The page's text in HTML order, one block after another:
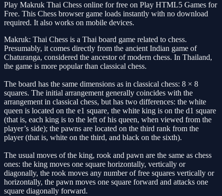
Play Makruk Thai Chess online for free on Play HTML5 Games for
Free. This Chess browser game loads instantly with no download
required. It also works on mobile devices.
Makruk: Thai Chess is a Thai board game related to chess.
Presumably, it comes directly from the ancient Indian game of
Chaturanga, considered the ancestor of modern chess. In Thailand,
the game is more popular than classical chess.
The board has the same dimensions as in classical chess: 8 × 8
squares. The initial arrangement generally coincides with the
arrangement in classical chess, but has two differences: the white
queen is located on the e1 square, the white king is on the d1 square
(that is, each king is to the left of his queen, when viewed from the
player’s side); the pawns are located on the third rank from the
player (that is, white on the third, and black on the sixth).
The usual moves of the king, rook and pawn are the same as chess
ones: the king moves one square horizontally, vertically or
diagonally, the rook moves any number of free squares vertically or
horizontally, the pawn moves one square forward and attacks one
square diagonally forward.